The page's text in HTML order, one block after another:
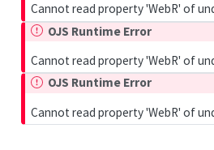
Cannot read property 'WebR' of
OJS Runtime Error
Cannot read property 'WebR' of
OJS Runtime Error
Cannot read property 'WebR' of